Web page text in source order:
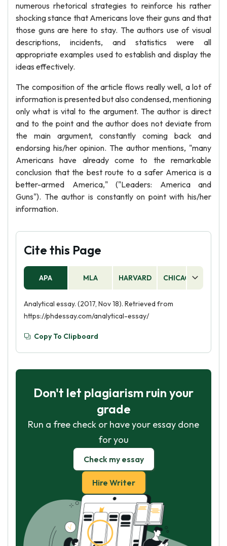
numerous rhetorical strategies to reinforce his rather
shocking stance that Americans love their guns and that
those guns are here to stay. The authors use of visual
descriptions, incidents, and statistics were all
appropriate examples used to establish and display the
ideas effectively.
The composition of the article flows really well, a lot of
information is presented but also condensed, mentioning
only what is vital to the argument. The author is direct
and to the point and the author does not deviate from
the main argument, constantly coming back and
endorsing his/her opinion. The author mentions, "many
Americans have already come to the remarkable
conclusion that the best route to a safer America is a
better-armed America," ("Leaders: America and
Guns"). The author is constantly on point with his/her
information.
Cite this Page
APA MLA HARVARD CHICAGO
Analytical essay. (2017, Nov 18). Retrieved from
https://phdessay.com/analytical-essay/
Copy To Clipboard
Don't let plagiarism ruin your
grade
Run a free check or have your essay done
for you
Check my essay
Hire Writer